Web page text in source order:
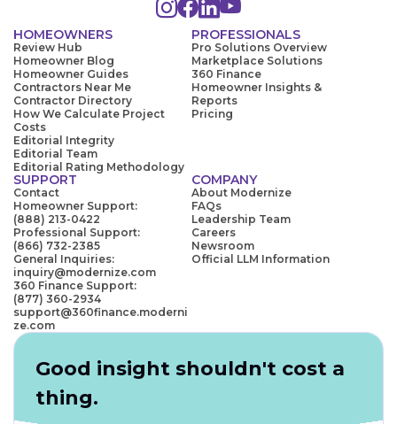
HOMEOWNERS
Review Hub
Homeowner Blog
Homeowner Guides
Contractors Near Me
Contractor Directory
How We Calculate Project
Costs
Editorial Integrity
Editorial Team
Editorial Rating Methodology
PROFESSIONALS
Pro Solutions Overview
Marketplace Solutions
360 Finance
Homeowner Insights &
Reports
Pricing
SUPPORT
Contact
Homeowner Support:
(888) 213-0422
Professional Support:
(866) 732-2385
General Inquiries:
inquiry@modernize.com
360 Finance Support:
(877) 360-2934
support@360finance.moderni
ze.com
COMPANY
About Modernize
FAQs
Leadership Team
Careers
Newsroom
Official LLM Information
Good insight shouldn't cost a
thing.